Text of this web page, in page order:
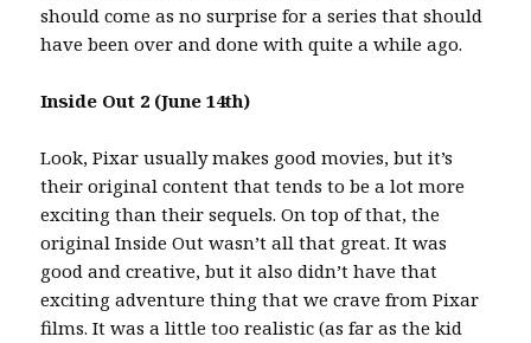
should come as no surprise for a series that should
have been over and done with quite a while ago.
Inside Out 2 (June 14th)
Look, Pixar usually makes good movies, but it’s
their original content that tends to be a lot more
exciting than their sequels. On top of that, the
original Inside Out wasn’t all that great. It was
good and creative, but it also didn’t have that
exciting adventure thing that we crave from Pixar
films. It was a little too realistic (as far as the kid